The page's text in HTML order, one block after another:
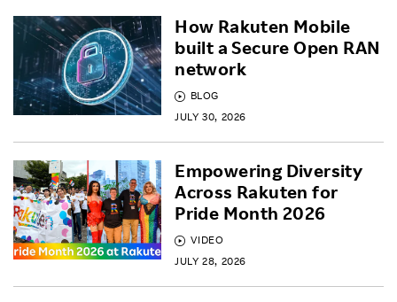
BLOG
JULY 30, 2026
How Rakuten Mobile
built a Secure Open RAN
network
VIDEO
JULY 28, 2026
Empowering Diversity
Across Rakuten for
Pride Month 2026